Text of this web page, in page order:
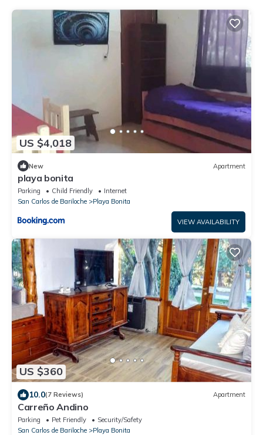
US $4,018
New Apartment
playa bonita
Parking Child Friendly
Internet
San Carlos de Bariloche
Playa Bonita
VIEW AVAILABILITY
US $360
10.0(7 Reviews) Apartment
Carreño Andino
Parking Pet Friendly
Security/Safety
San Carlos de Bariloche
Playa Bonita